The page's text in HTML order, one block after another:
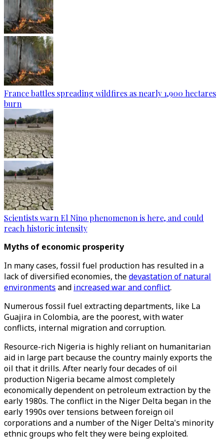
France battles spreading wildfires as nearly 1,900 hectares
burn
Scientists warn El Nino phenomenon is here, and could
reach historic intensity
Myths of economic prosperity
In many cases, fossil fuel production has resulted in a
lack of diversified economies, thedevastation of natural
environments and increased war and conflict.
Numerous fossil fuel extracting departments, like La
Guajira in Colombia, are the poorest, with water
conflicts, internal migration and corruption.
Resource-rich Nigeria is highly reliant on humanitarian
aid in large part because the country mainly exports the
oil that it drills. After nearly four decades of oil
production Nigeria became almost completely
economically dependent on petroleum extraction by the
early 1980s. The conflict in the Niger Delta began in the
early 1990s over tensions between foreign oil
corporations and a number of the Niger Delta's minority
ethnic groups who felt they were being exploited.